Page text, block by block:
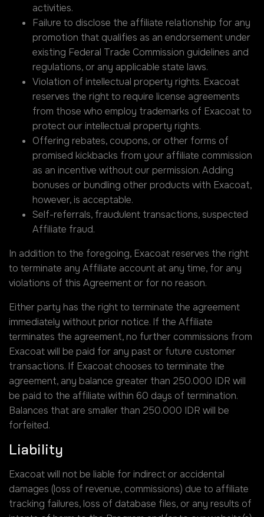
activities.
Failure to disclose the affiliate relationship for any
promotion that qualifies as an endorsement under
existing Federal Trade Commission guidelines and
regulations, or any applicable state laws.
Violation of intellectual property rights. Exacoat
reserves the right to require license agreements
from those who employ trademarks of Exacoat to
protect our intellectual property rights.
Offering rebates, coupons, or other forms of
promised kickbacks from your affiliate commission
as an incentive without our permission. Adding
bonuses or bundling other products with Exacoat,
however, is acceptable.
Self-referrals, fraudulent transactions, suspected
Affiliate fraud.
In addition to the foregoing, Exacoat reserves the right
to terminate any Affiliate account at any time, for any
violations of this Agreement or for no reason.
Either party has the right to terminate the agreement
immediately without prior notice. If the Affiliate
terminates the agreement, no further commissions from
Exacoat will be paid for any past or future customer
transactions. If Exacoat chooses to terminate the
agreement, any balance greater than 250.000 IDR will
be paid to the affiliate within 60 days of termination.
Balances that are smaller than 250.000 IDR will be
forfeited.
Liability
Exacoat will not be liable for indirect or accidental
damages (loss of revenue, commissions) due to affiliate
tracking failures, loss of database files, or any results of